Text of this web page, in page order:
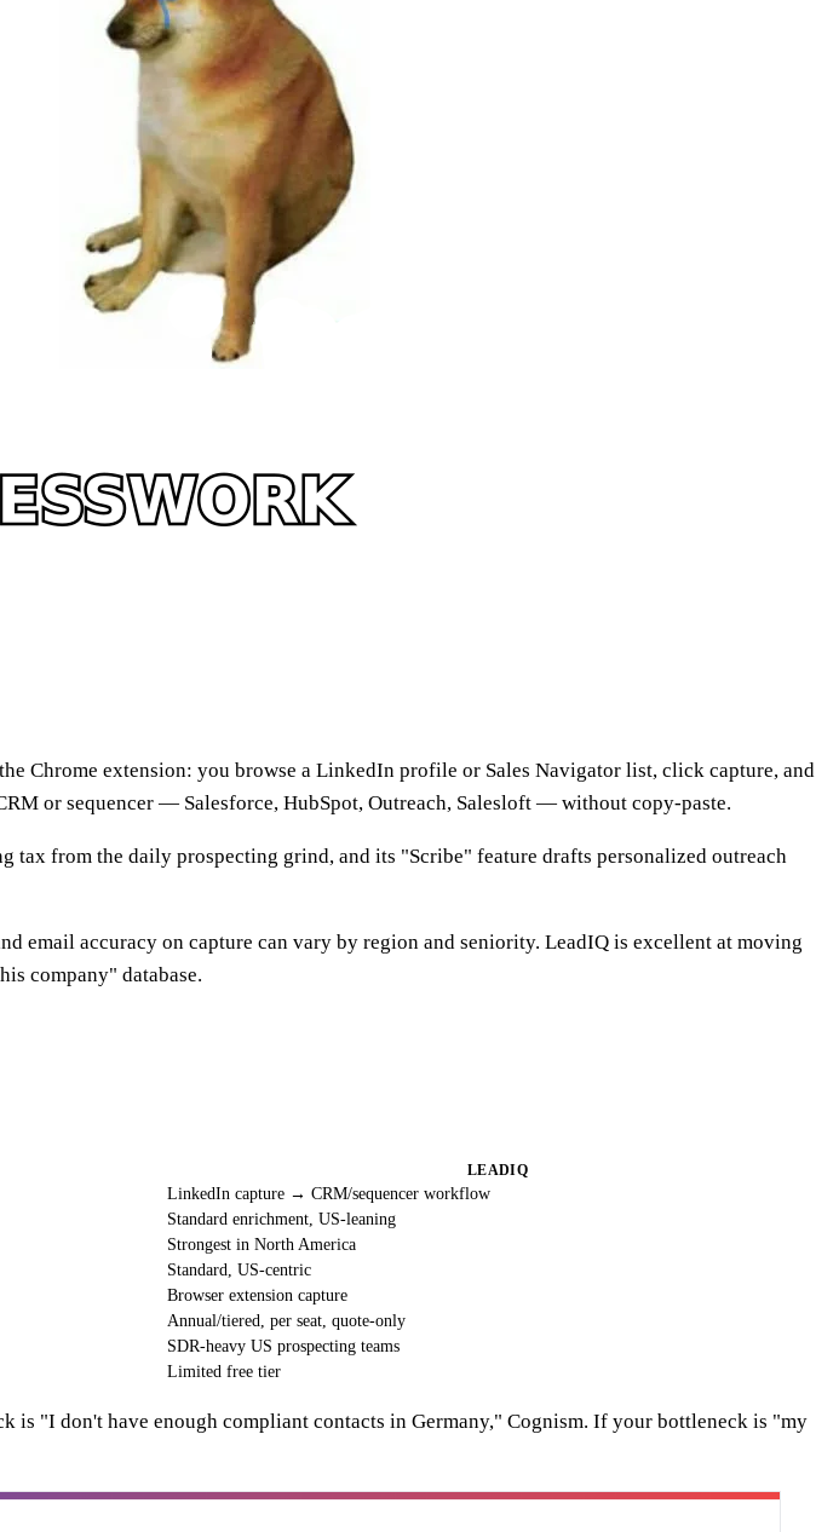
Chrome extension: you browse a LinkedIn profile or Sales Navigator list, click capture, and
or sequencer — Salesforce, HubSpot, Outreach, Salesloft — without copy-paste.
tax from the daily prospecting grind, and its "Scribe" feature drafts personalized outreach
email accuracy on capture can vary by region and seniority. LeadIQ is excellent at moving
company" database.
LEADIQ
LinkedIn capture → CRM/sequencer workflow
Standard enrichment, US-leaning
Strongest in North America
Standard, US-centric
Browser extension capture
Annual/tiered, per seat, quote-only
SDR-heavy US prospecting teams
Limited free tier
is "I don't have enough compliant contacts in Germany," Cognism. If your bottleneck is "my